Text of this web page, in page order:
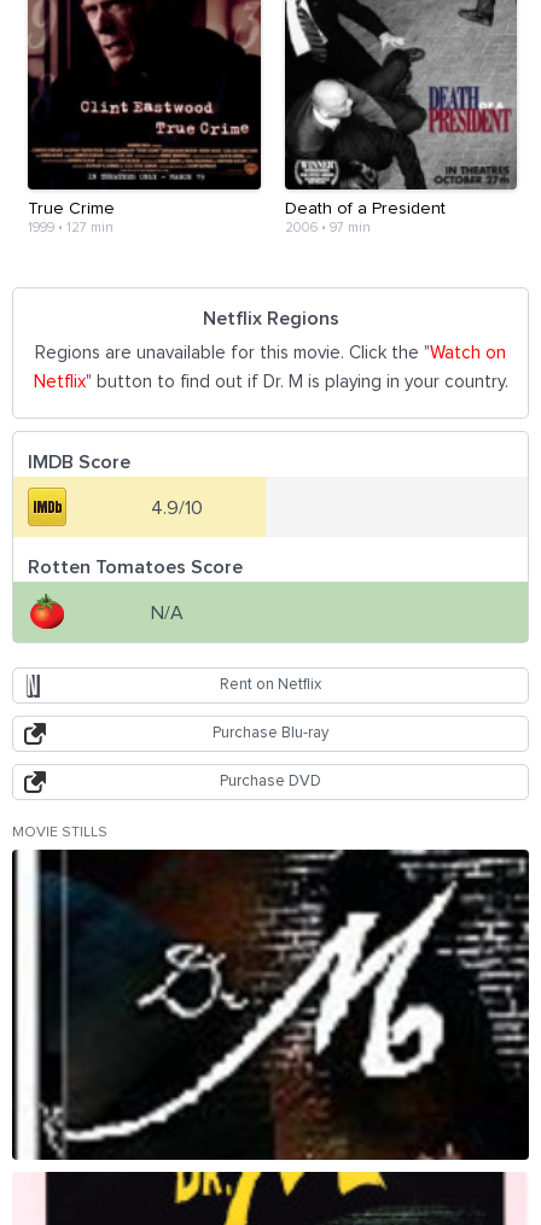
True Crime
1999 • 127 min
Death of a President
2006• 97 min
Netflix Regions
Regions are unavailable for this movie. Click the "Watch on
Netflix" button to find out if Dr. M is playing in your country.
IMDB Score
4.9/10
Rotten Tomatoes Score
N/A
Rent on Netflix
Purchase Blu-ray
Purchase DVD
MOVIE STILLS